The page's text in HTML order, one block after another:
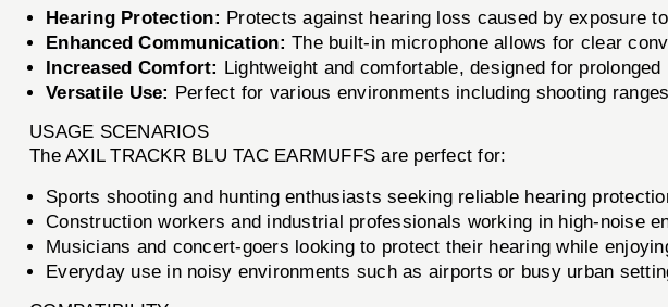
Hearing Protection: Protects against hearing loss caused by exposure
Enhanced Communication: The built-in microphone allows for clear
Increased Comfort: Lightweight and comfortable, designed for
Versatile Use: Perfect for various environments including shooting
USAGE SCENARIOS
The AXIL TRACKR BLU TAC EARMUFFS are perfect for:
Sports shooting and hunting enthusiasts seeking reliable hearing
Construction workers and industrial professionals working in high-noise
Musicians and concert-goers looking to protect their hearing while
Everyday use in noisy environments such as airports or busy urban